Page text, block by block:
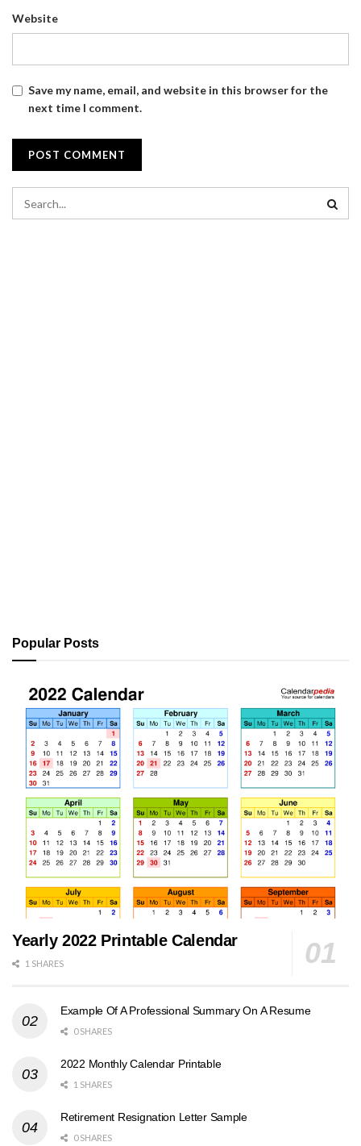
Website
Save my name, email, and website in this browser for the
next time I comment.
Popular Posts
Yearly 2022 Printable Calendar
1 SHARES
Example Of A Professional Summary On A Resume
0 SHARES
2022 Monthly Calendar Printable
1 SHARES
Retirement Resignation Letter Sample
0 SHARES